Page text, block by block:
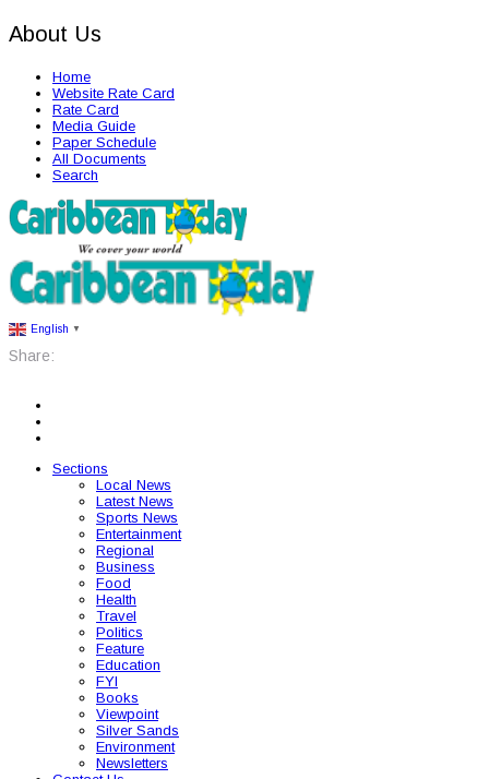
About Us
Home
Website Rate Card
Rate Card
Media Guide
Paper Schedule
All Documents
Search
English ▼
Share:
Sections
Local News
Latest News
Sports News
Entertainment
Regional
Business
Food
Health
Travel
Politics
Feature
Education
FYI
Books
Viewpoint
Silver Sands
Environment
Newsletters